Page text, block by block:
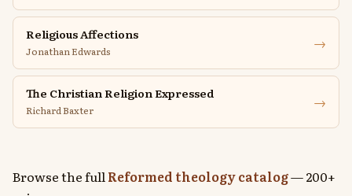
Religious Affections
Jonathan Edwards →
The Christian Religion Expressed
Richard Baxter →
Browse the fullReformed theology catalog— 200+